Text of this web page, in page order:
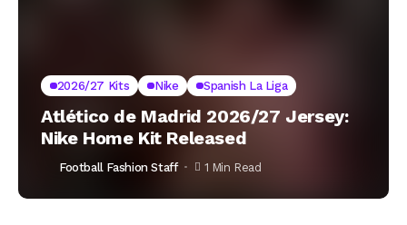
2026/27 Kits Nike Spanish La Liga
Atlético de Madrid 2026/27 Jersey:
Nike Home Kit Released
Football Fashion Staff 1 Min Read